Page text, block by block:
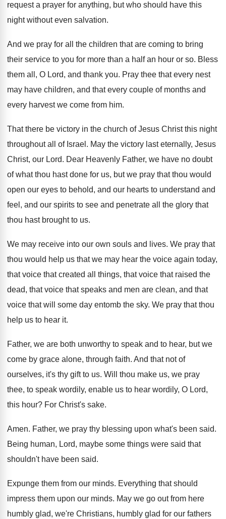
request a prayer for anything, but who should have this
night without even salvation.
And we pray for all the children that are coming to bring
their service to you for more than a half an hour or so. Bless
them all, O Lord, and thank you. Pray thee that every nest
may have children, and that every couple of months and
every harvest we come from him.
That there be victory in the church of Jesus Christ this night
throughout all of Israel . May the victory last eternally, Jesus
Christ, our Lord. Dear Heavenly Father, we have no doubt
of what thou hast done for us, but we pray that thou would
open our eyes to behold, and our hearts to understand and
feel , and our spirits to see and penetrate all
the glory that
thou hast brought to us.
We may receive into our own souls and lives. We pray that
thou would help us that we may hear the voice again today,
that voice thatcreated all things, that voice that raised the
dead, that voice that speaks and men are clean, and that
voice that will
some day entomb the sky. We pray that thou
help us to hear it.
Father, we are both unworthy to speak and to hear, but we
come by grace alone, through faith. And that not of
ourselves, it's thy gift to us. Will thou make us, we pray
thee, to speak wordily, enable us to hear wordily, O Lord,
this hour? For Christ's sake.
Amen. Father, we pray thy blessing upon what's been said.
Being human, Lord, maybe some things were said that
shouldn't have been said.
Expunge them from our minds. Everything that should
impress them upon our minds. May we go out from here
humbly glad, we're Christians, humbly glad for our fathers